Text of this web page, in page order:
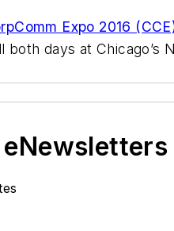
Expo 2016
days at